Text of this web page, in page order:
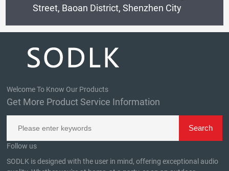
Street, Baoan District, Shenzhen City
Welcome To Know Our Products
Get More Product Service Information
Follow us
SODLK is designed with the user in mind, offering exceptional audio